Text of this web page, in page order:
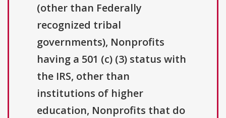
(other than Federally
recognized tribal
governments), Nonprofits
having a 501 (c) (3) status with
the IRS, other than
institutions of higher
education, Nonprofits that do